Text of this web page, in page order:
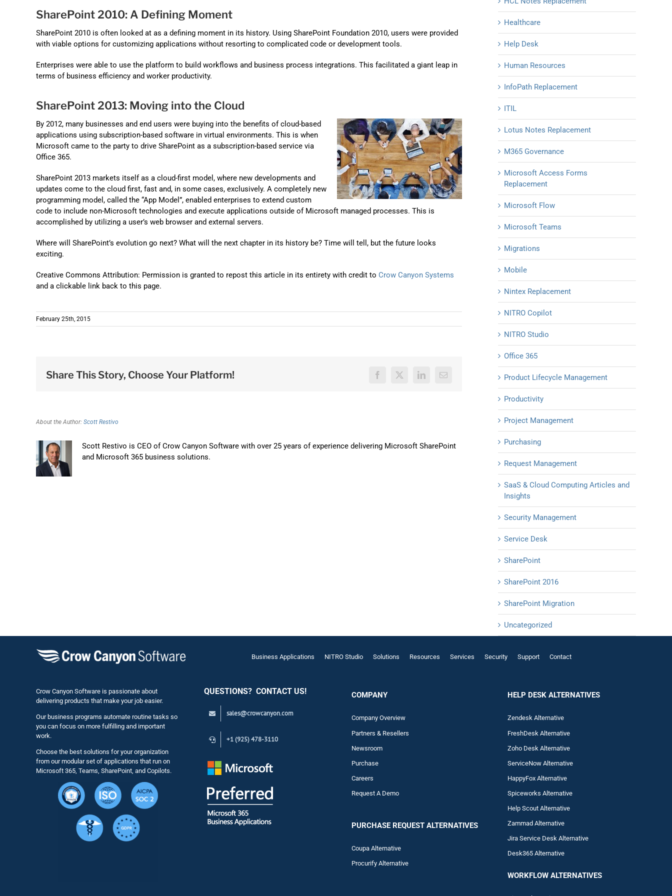
SharePoint 2010: A Defining Moment
SharePoint 2010 is often looked at as a defining moment in its history. Using SharePoint Foundation 2010, users were provided
with viable options for customizing applications without resorting to complicated code or development tools.
Enterprises were able to use the platform to build workflows and business process integrations. This facilitated a giant leap in
terms of business efficiency and worker productivity.
SharePoint 2013: Moving into the Cloud
By 2012, many businesses and end users were buying into the benefits of cloud-based
applications using subscription-based software in virtual environments. This is when
Microsoft came to the party to drive SharePoint as a subscription-based service via
Office 365.
SharePoint 2013 markets itself as a cloud-first model, where new developments and
updates come to the cloud first, fast and, in some cases, exclusively. A completely new
programming model, called the “App Model”, enabled enterprises to extend custom
code to include non-Microsoft technologies and execute applications outside of Microsoft managed processes. This is
accomplished by utilizing a user’s web browser and external servers.
Where will SharePoint’s evolution go next? What will the next chapter in its history be? Time will tell, but the future looks
exciting.
Creative Commons Attribution: Permission is granted to repost this article in its entirety with credit to Crow Canyon Systems
and a clickable link back to this page.
February 25th, 2015
Share This Story, Choose Your Platform! Facebook
X LinkedInEmail
About the Author: Scott Restivo
Scott Restivo is CEO of Crow Canyon Software with over 25 years of experience delivering Microsoft SharePoint
and Microsoft 365 business solutions.
Healthcare
Help Desk
Human Resources
InfoPath Replacement
ITIL
Lotus Notes Replacement
M365 Governance
Microsoft Access Forms
Replacement
Microsoft Flow
Microsoft Teams
Migrations
Mobile
Nintex Replacement
NITRO Copilot
NITRO Studio
Office 365
Product Lifecycle Management
Productivity
Project Management
Purchasing
Request Management
SaaS & Cloud Computing Articles and
Insights
Security Management
Service Desk
SharePoint
SharePoint 2016
SharePoint Migration
Uncategorized
Business Applications NITRO Studio Solutions Resources Services Security Support Contact
Crow Canyon Software is passionate about
delivering products that make your job easier.
Our business programs automate routine tasks so
you can focus on more fulfilling and important
work.
Choose the best solutions for your organization
from our modular set of applications that run on
Microsoft 365, Teams, SharePoint, and Copilots.
QUESTIONS? CONTACT US!
sales@crowcanyon.com
+1 (925) 478-3110
COMPANY
Company Overview
Partners & Resellers
Newsroom
Purchase
Careers
Request A Demo
PURCHASE REQUEST ALTERNATIVES
Coupa Alternative
Procurify Alternative
HELP DESK ALTERNATIVES
Zendesk Alternative
FreshDesk Alternative
Zoho Desk Alternative
ServiceNow Alternative
HappyFox Alternative
Spiceworks Alternative
Help Scout Alternative
ZammadAlternative
Jira Service Desk Alternative
Desk365 Alternative
WORKFLOW ALTERNATIVES